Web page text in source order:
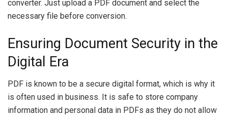
converter. Just upload a PDF document and select the
necessary file before conversion.
Ensuring Document Security in the
Digital Era
PDF is known to be a secure digital format, which is why it
is often used in business. It is safe to store company
information and personal data in PDFs as they do not allow